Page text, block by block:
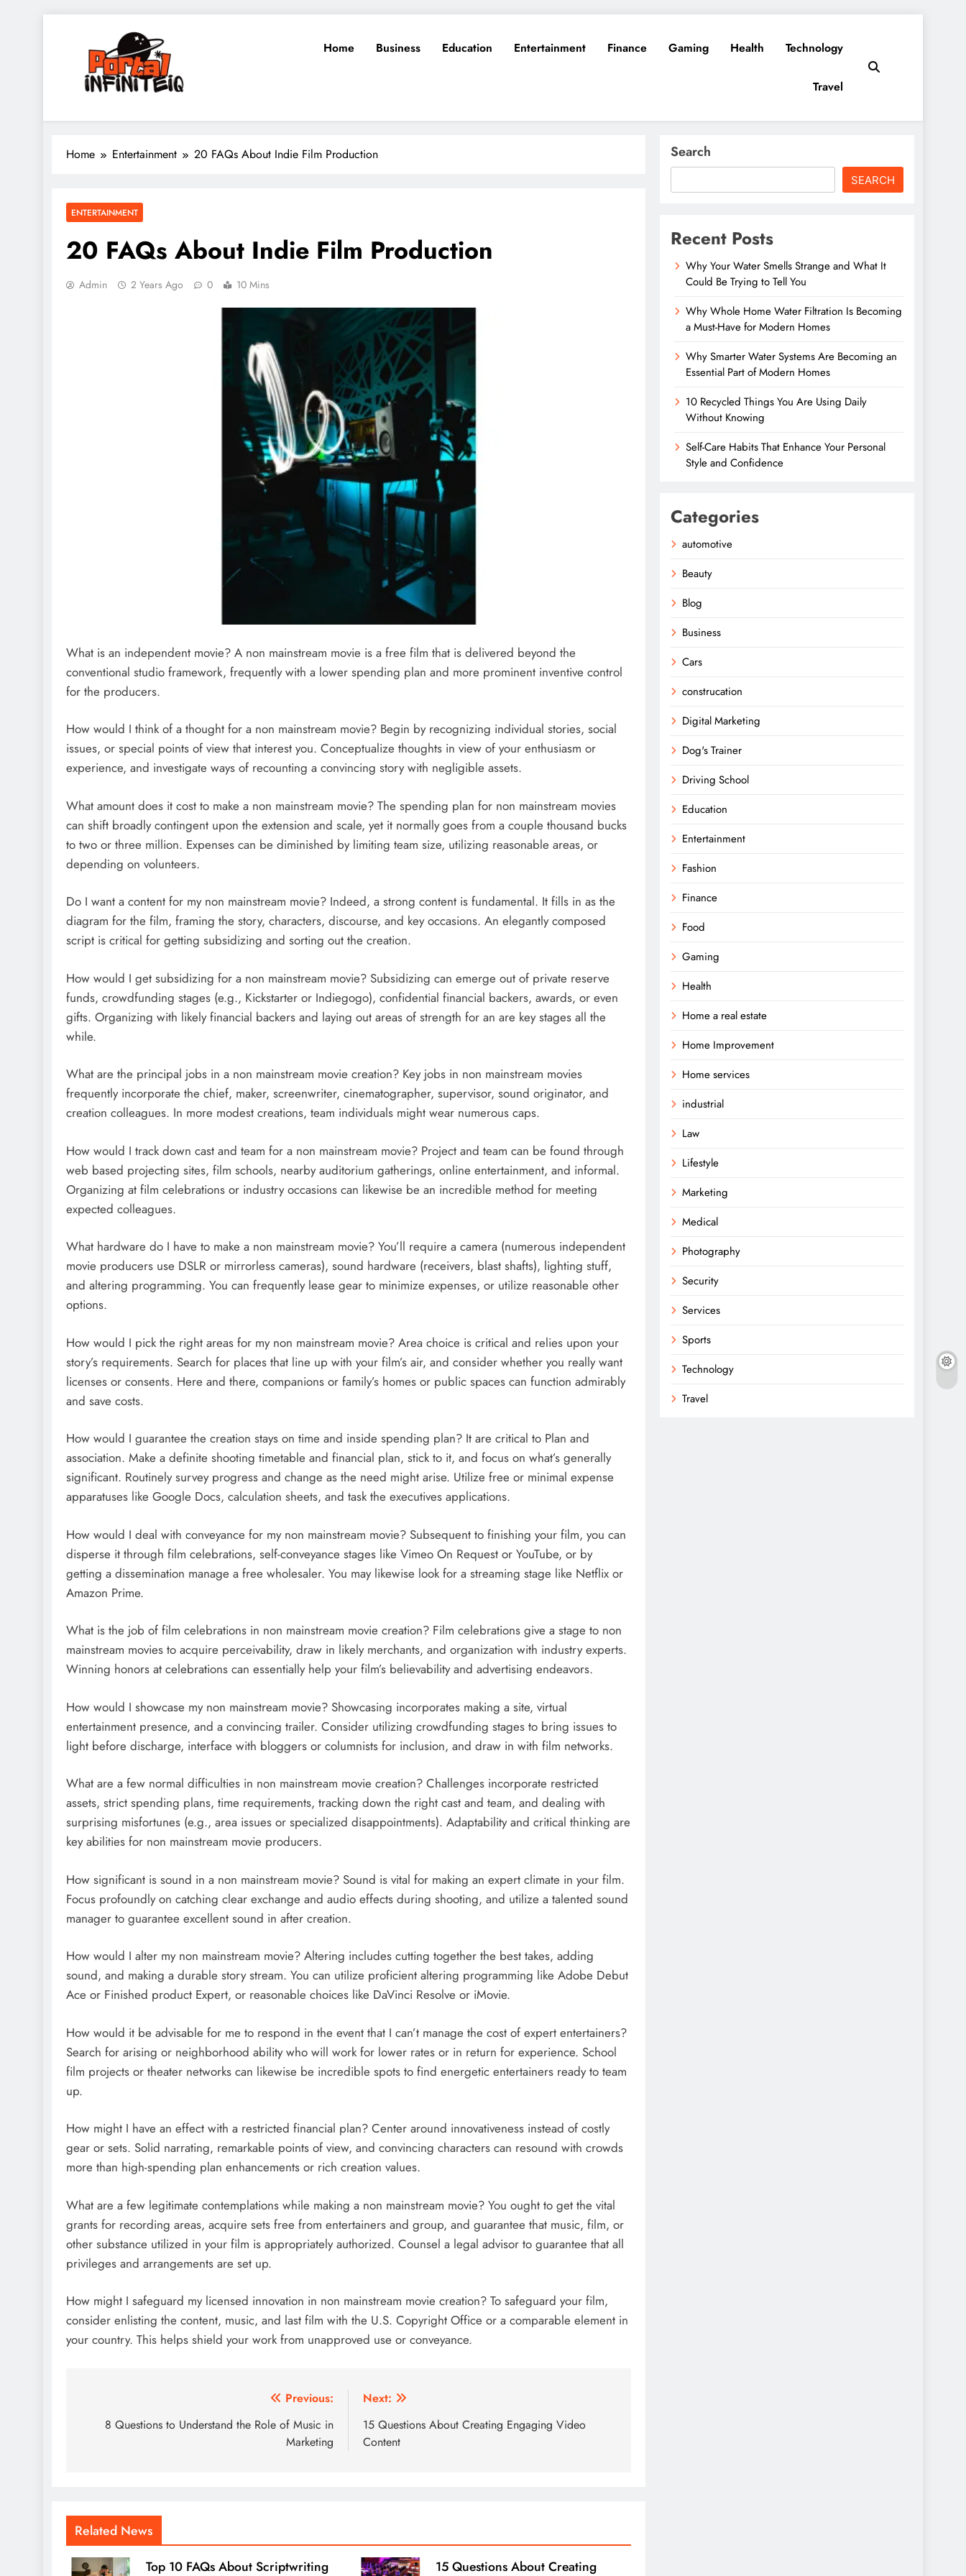
portalinfiniteiq.com
Home Business Education Entertainment Finance Gaming Health Technology
Travel
Home Entertainment 20 FAQs About Indie Film Production
ENTERTAINMENT
20 FAQs About Indie Film Production
Admin 2 Years Ago 0 10 Mins
What is an independent movie? A non mainstream movie is a free film that is delivered beyond the
conventional studio framework, frequently with a lower spending plan and more prominent inventive control
for the producers.
How would I think of a thought for a non mainstream movie? Begin by recognizing individual stories, social
issues, or special points of view that interest you. Conceptualize thoughts in view of your enthusiasm or
experience, and investigate ways of recounting a convincing story with negligible assets.
What amount does it cost to make a non mainstream movie? The spending plan for non mainstream movies
can shift broadly contingent upon the extension and scale, yet it normally goes from a couple thousand bucks
to two or three million. Expenses can be diminished by limiting team size, utilizing reasonable areas, or
depending on volunteers.
Do I want a content for my non mainstream movie? Indeed, a strong content is fundamental. It fills in as the
diagram for the film, framing the story, characters, discourse, and key occasions. An elegantly composed
script is critical for getting subsidizing and sorting out the creation.
How would I get subsidizing for a non mainstream movie? Subsidizing can emerge out of private reserve
funds, crowdfunding stages (e.g., Kickstarter or Indiegogo), confidential financial backers, awards, or even
gifts. Organizing with likely financial backers and laying out areas of strength for an are key stages all the
while.
What are the principal jobs in a non mainstream movie creation? Key jobs in non mainstream movies
frequently incorporate the chief, maker, screenwriter, cinematographer, supervisor, sound originator, and
creation colleagues. In more modest creations, team individuals might wear numerous caps.
How would I track down cast and team for a non mainstream movie? Project and team can be found through
web based projecting sites, film schools, nearby auditorium gatherings, online entertainment, and informal.
Organizing at film celebrations or industry occasions can likewise be an incredible method for meeting
expected colleagues.
What hardware do I have to make a non mainstream movie? You’ll require a camera (numerous independent
movie producers use DSLR or mirrorless cameras), sound hardware (receivers, blast shafts), lighting stuff,
and altering programming. You can frequently lease gear to minimize expenses, or utilize reasonable other
options.
How would I pick the right areas for my non mainstream movie? Area choice is critical and relies upon your
story’s requirements. Search for places that line up with your film’s air, and consider whether you really want
licenses or consents. Here and there, companions or family’s homes or public spaces can function admirably
and save costs.
How would I guarantee the creation stays on time and inside spending plan? It are critical to Plan and
association. Make a definite shooting timetable and financial plan, stick to it, and focus on what’s generally
significant. Routinely survey progress and change as the need might arise. Utilize free or minimal expense
apparatuses like Google Docs, calculation sheets, and task the executives applications.
How would I deal with conveyance for my non mainstream movie? Subsequent to finishing your film, you can
disperse it through film celebrations, self-conveyance stages like Vimeo On Request or YouTube, or by
getting a dissemination manage a free wholesaler. You may likewise look for a streaming stage like Netflix or
Amazon Prime.
What is the job of film celebrations in non mainstream movie creation? Film celebrations give a stage to non
mainstream movies to acquire perceivability, draw in likely merchants, and organization with industry experts.
Winning honors at celebrations can essentially help your film’s believability and advertising endeavors.
How would I showcase my non mainstream movie? Showcasing incorporates making a site, virtual
entertainment presence, and a convincing trailer. Consider utilizing crowdfunding stages to bring issues to
light before discharge, interface with bloggers or columnists for inclusion, and draw in with film networks.
What are a few normal difficulties in non mainstream movie creation? Challenges incorporate restricted
assets, strict spending plans, time requirements, tracking down the right cast and team, and dealing with
surprising misfortunes (e.g., area issues or specialized disappointments). Adaptability and critical thinking are
key abilities for non mainstream movie producers.
How significant is sound in a non mainstream movie? Sound is vital for making an expert climate in your film.
Focus profoundly on catching clear exchange and audio effects during shooting, and utilize a talented sound
manager to guarantee excellent sound in after creation.
How would I alter my non mainstream movie? Altering includes cutting together the best takes, adding
sound, and making a durable story stream. You can utilize proficient altering programming like Adobe Debut
Ace or Finished product Expert, or reasonable choices like DaVinci Resolve or iMovie.
How would it be advisable for me to respond in the event that I can’t manage the cost of expert entertainers?
Search for arising or neighborhood ability who will work for lower rates or in return for experience. School
film projects or theater networks can likewise be incredible spots to find energetic entertainers ready to team
up.
How might I have an effect with a restricted financial plan? Center around innovativeness instead of costly
gear or sets. Solid narrating, remarkable points of view, and convincing characters can resound with crowds
more than high-spending plan enhancements or rich creation values.
What are a few legitimate contemplations while making a non mainstream movie? You ought to get the vital
grants for recording areas, acquire sets free from entertainers and group, and guarantee that music, film, or
other substance utilized in your film is appropriately authorized. Counsel a legal advisor to guarantee that all
privileges and arrangements are set up.
How might I safeguard my licensed innovation in non mainstream movie creation? To safeguard your film,
consider enlisting the content, music, and last film with the U.S. Copyright Office or a comparable element in
your country. This helps shield your work from unapproved use or conveyance.
navigation
Previous:
8 Questions to Understand the Role of Music in
Marketing
Next:
15 Questions About Creating Engaging Video
Content
Related News
Top 10 FAQs About Scriptwriting
15 Questions About Creating
Search
SEARCH
Recent Posts
Why Your Water Smells Strange and What It
Could Be Trying to Tell You
Why Whole Home Water Filtration Is Becoming
a Must-Have for Modern Homes
Why Smarter Water Systems Are Becoming an
Essential Part of Modern Homes
10 Recycled Things You Are Using Daily
Without Knowing
Self-Care Habits That Enhance Your Personal
Style and Confidence
Categories
automotive
Beauty
Blog
Business
Cars
construcation
Digital Marketing
Dog's Trainer
Driving School
Education
Entertainment
Fashion
Finance
Food
Gaming
Health
Home a real estate
Home Improvement
Home services
industrial
Law
Lifestyle
Marketing
Medical
Photography
Security
Services
Sports
Technology
Travel